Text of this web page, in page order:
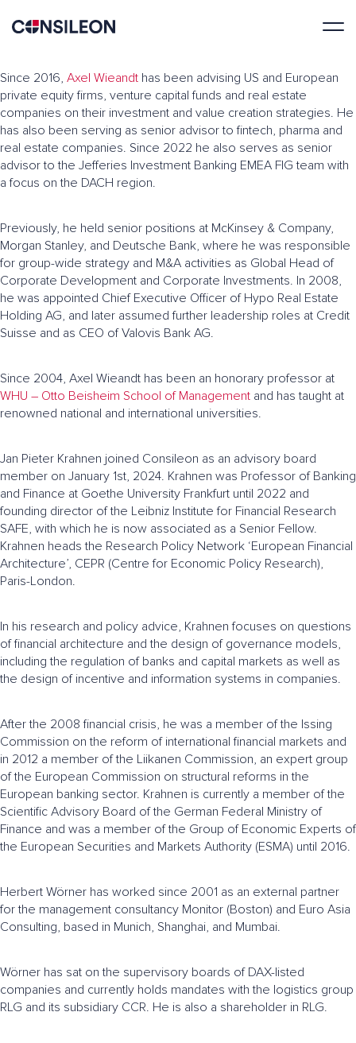
Since 2016, Axel Wieandt has been advising US and European
private equity firms, venture capital funds and real estate
companies on their investment and value creation strategies. He
has also been serving as senior advisor to fintech, pharma and
real estate companies. Since 2022 he also serves as senior
advisor to the Jefferies Investment Banking EMEA FIG team with
a focus on the DACH region.
Previously, he held senior positions at McKinsey & Company,
Morgan Stanley, and Deutsche Bank, where he was responsible
for group-wide strategy and M&A activities as Global Head of
Corporate Development and Corporate Investments. In 2008,
he was appointed Chief Executive Officer of Hypo Real Estate
Holding AG, and later assumed further leadership roles at Credit
Suisse and as CEO of Valovis Bank AG.
Since 2004, Axel Wieandt has been an honorary professor at
WHU – Otto Beisheim School of Management and has taught at
renowned national and international universities.
Jan Pieter Krahnen joined Consileon as an advisory board
member on January 1st, 2024. Krahnen was Professor of Banking
and Finance at Goethe University Frankfurt until 2022 and
founding director of the Leibniz Institute for Financial Research
SAFE, with which he is now associated as a Senior Fellow.
Krahnen heads the Research Policy Network ‘European Financial
Architecture’, CEPR (Centre for Economic Policy Research),
Paris-London.
In his research and policy advice, Krahnen focuses on questions
of financial architecture and the design of governance models,
including the regulation of banks and capital markets as well as
the design of incentive and information systems in companies.
After the 2008 financial crisis, he was a member of the Issing
Commission on the reform of international financial markets and
in 2012 a member of the Liikanen Commission, an expert group
of the European Commission on structural reforms in the
European banking sector. Krahnen is currently a member of the
Scientific Advisory Board of the German Federal Ministry of
Finance and was a member of the Group of Economic Experts of
the European Securities and Markets Authority (ESMA) until 2016.
Herbert Wörner has worked since 2001 as an external partner
for the management consultancy Monitor (Boston) and Euro Asia
Consulting, based in Munich, Shanghai, and Mumbai.
Wörner has sat on the supervisory boards of DAX-listed
companies and currently holds mandates with the logistics group
RLG and its subsidiary CCR. He is also a shareholder in RLG.